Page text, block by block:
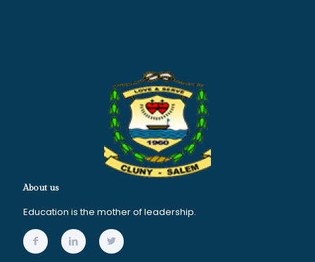
About us
Education is the mother of leadership.